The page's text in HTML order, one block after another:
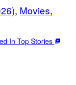
, Movies
In Top Stories